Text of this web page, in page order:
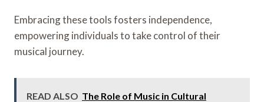
Embracing these tools fosters independence,
empowering individuals to take control of their
musical journey.
READ ALSO The Role of Music in Cultural